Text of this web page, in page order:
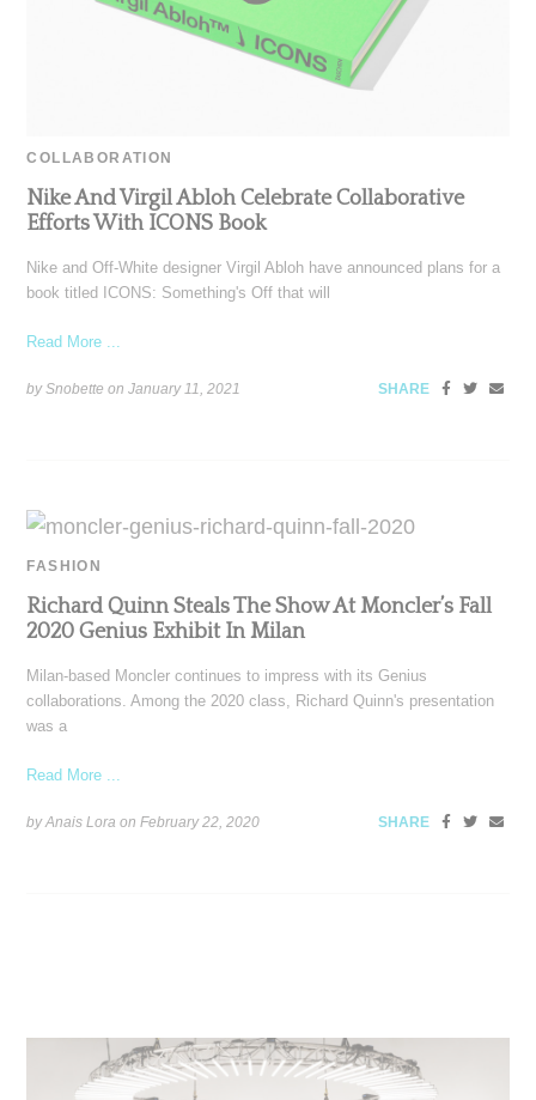
COLLABORATION
Nike And Virgil Abloh Celebrate Collaborative
Efforts With ICONS Book
Nike and Off-White designer Virgil Abloh have announced plans for a
book titled ICONS: Something's Off that will
Read More ...
by Snobette onJanuary 11, 2021 SHARE
FASHION
Richard Quinn Steals The Show At Moncler’s Fall
2020 Genius Exhibit In Milan
Milan-based Moncler continues to impress with its Genius
collaborations. Among the 2020 class, Richard Quinn's presentation
was a
Read More ...
by Anais Lora onFebruary 22, 2020 SHARE